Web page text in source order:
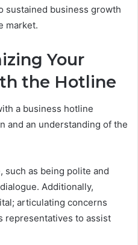
sustained business growth
market.
Your
the Hotline
a business hotline
and an understanding of the
as being polite and
Additionally,
articulating concerns
representatives to assist